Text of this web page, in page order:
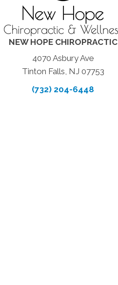
NEW HOPE CHIROPRACTIC
4070 Asbury Ave
Tinton Falls, NJ 07753
(732) 204-6448